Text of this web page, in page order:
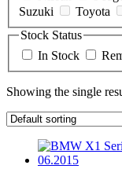
Suzuki
Toyota
Stock Status
In Stock
Showing the single